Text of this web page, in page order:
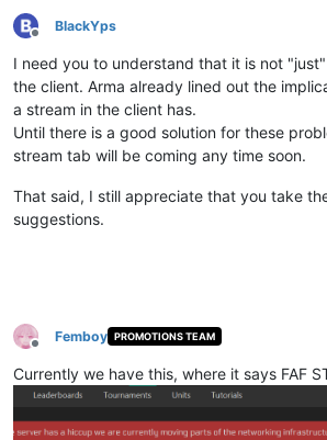
Offline
BlackYps
I need you to understand that it is not
the client. Arma already lined out the
a stream in the client has.
Until there is a good solution for these
stream tab will be coming any time soon.
That said, I still appreciate that you take
suggestions.
Offline
Femboy PROMOTIONS TEAM
Currently we have this, where it says FAF